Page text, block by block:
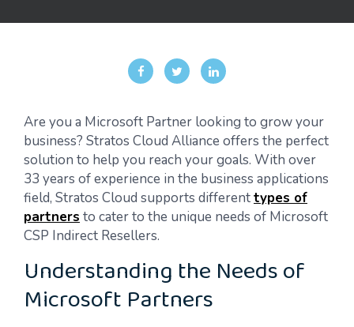
Are you a Microsoft Partner looking to grow your
business? Stratos Cloud Alliance offers the perfect
solution to help you reach your goals. With over
33 years of experience in the business applications
field, Stratos Cloud supports differenttypes of
partners to cater to the unique needs of Microsoft
CSP Indirect Resellers.
Understanding the Needs of
Microsoft Partners